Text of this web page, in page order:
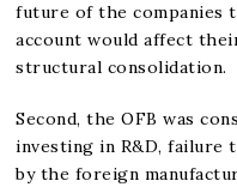
future of the companies
account would affect
structural consolidation.
Second, the OFB was
investing in R&D, failure
by the foreign